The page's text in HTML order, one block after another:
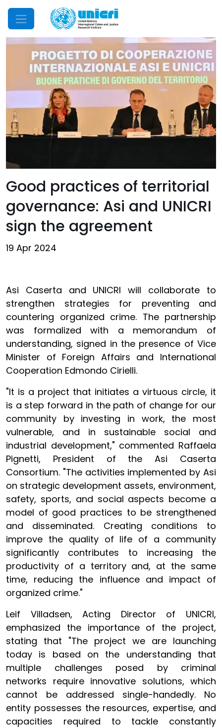
Mobile Menu
Good practices of territorial
governance: Asi and UNICRI
sign the agreement
19 Apr 2024
Asi Caserta and UNICRI will collaborate to
strengthen strategies for preventing and
countering organized crime. The partnership
was formalized with a memorandum of
understanding, signed in the presence of Vice
Minister of Foreign Affairs and International
Cooperation Edmondo Cirielli.
"It is a project that initiates a virtuous circle, it
is a step forward in the path of change for our
community by investing in work, the most
vulnerable, and in sustainable social and
industrial development," commented Raffaela
Pignetti, President of the Asi Caserta
Consortium. "The activities implemented by Asi
on strategic development assets, environment,
safety, sports, and social aspects become a
model of good practices to be strengthened
and disseminated. Creating conditions to
improve the quality of life of a community
significantly contributes to increasing the
productivity of a territory and, at the same
time, reducing the influence and impact of
organized crime."
Leif Villadsen, Acting Director of UNICRI,
emphasized the importance of the project,
stating that "The project we are launching
today is based on the understanding that
multiple challenges posed by criminal
networks require innovative solutions, which
cannot be addressed single-handedly. No
entity possesses the resources, expertise, and
capacities required to tackle constantly